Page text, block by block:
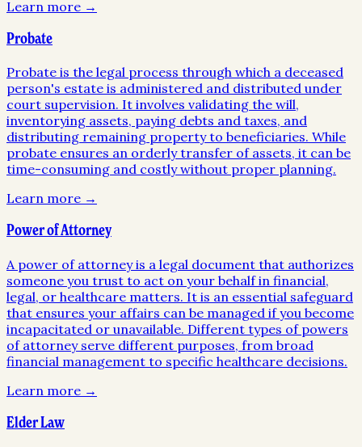
Learn more →
Probate
Probate is the legal process through which a deceased
person's estate is administered and distributed under
court supervision. It involves validating the will,
inventorying assets, paying debts and taxes, and
distributing remaining property to beneficiaries. While
probate ensures an orderly transfer of assets, it can be
time-consuming and costly without proper planning.
Learn more →
Power of Attorney
A power of attorney is a legal document that authorizes
someone you trust to act on your behalf in financial,
legal, or healthcare matters. It is an essential safeguard
that ensures your affairs can be managed if you become
incapacitated or unavailable. Different types of powers
of attorney serve different purposes, from broad
financial management to specific healthcare decisions.
Learn more →
Elder Law